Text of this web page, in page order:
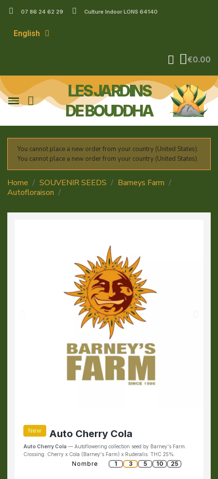
07 86 24 62 29 Culture Indoor LONS 64140
English
€0.00
LES JARDINS
DE BOUDDHA
You cannot place a new order from your country (United States).
You cannot place a new order from your country (United States).
Home SOUVENIR SEEDS
Barneys Farm
Autofloraison
New Auto Cherry Cola
Auto Cherry Cola — Autoflowering collection seed by Barney's Farm.
Crossing: Cherry x Cola (Barney's Farm) x Ruderalis. THC 25%.
Nombre 1 3 5 10 25